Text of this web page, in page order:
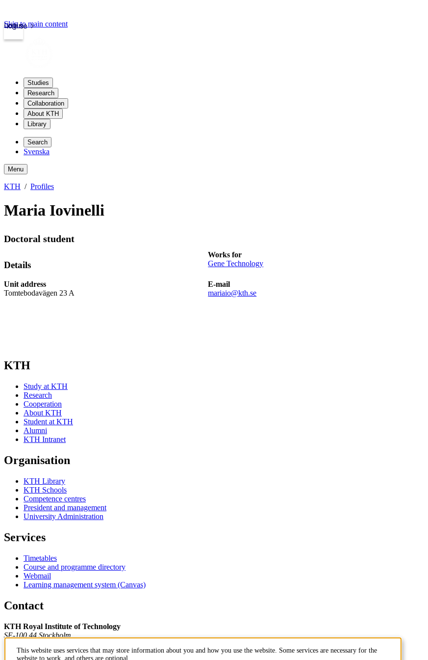
kth.se
Login
Skip to main content
Studies
Research
Collaboration
About KTH
Library
Search
Svenska
Menu
KTH Profiles
Maria Iovinelli
Doctoral student
Details
Works for
Gene Technology
Unit address
Tomtebodavägen 23 A
E-mail
mariaio@kth.se
KTH
Study at KTH
Research
Cooperation
About KTH
Student at KTH
Alumni
KTH Intranet
Organisation
KTH Library
KTH Schools
Competence centres
President and management
University Administration
Services
Timetables
Course and programme directory
Webmail
Learning management system (Canvas)
Contact
KTH Royal Institute of Technology
SE-100 44 Stockholm
+46 8 790 60 00
This website uses services that may store information about you and how you use the website. Some services are necessary for the
website to work, and others are optional.